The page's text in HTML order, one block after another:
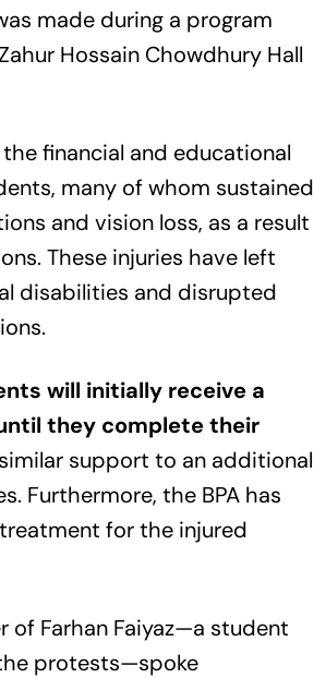
made during a program
Hossain Chowdhury Hall
financial and educational
many of whom sustained
and vision loss, as a result
These injuries have left
disabilities and disrupted
will initially receive a
they complete their
support to an additional
Furthermore, the BPA has
for the injured
of Farhan Faiyaz—a student
protests—spoke